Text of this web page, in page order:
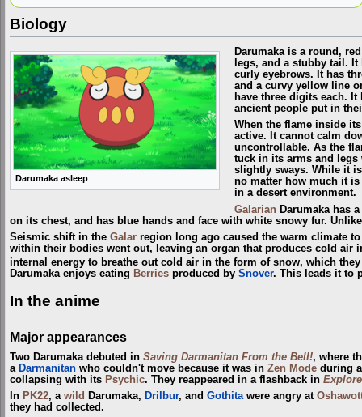
Biology
Darumaka asleep
Darumaka is a round,
legs, and a stubby tail.
curly eyebrows. It has
and a curvy yellow line
have three digits each.
ancient people put in
When the flame inside
active. It cannot calm
uncontrollable. As the
tuck in its arms and
slightly sways. While it
no matter how much it
in a desert environment.
Galarian Darumaka has
on its chest, and has blue hands and face with white snowy fur.
Seismic shift in the Galar region long ago caused the warm climate
within their bodies went out, leaving an organ that produces cold air
internal energy to breathe out cold air in the form of snow, which
Darumaka enjoys eating Berries produced by Snover. This leads it to
In the anime
Major appearances
Two Darumaka debuted in Saving Darmanitan From the Bell!, where
a Darmanitan who couldn't move because it was in Zen Mode during
collapsing with its Psychic. They reappeared in a flashback in
In PK22, a wild Darumaka, Drilbur, and Gothitawere angry at
they had collected.